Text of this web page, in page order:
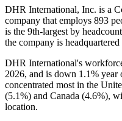
DHR International, Inc. is a
company that employs 893
is the 9th-largest by
the company is
DHR International's
2026, and is down 1.1% year
concentrated most in the
(5.1%) and Canada (4.6%),
location.